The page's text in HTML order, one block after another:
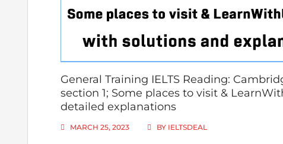
General Training IELTS Reading:
section 1; Some places to visit &
detailed explanations
MARCH 25, 2023 BY IELTSDEAL